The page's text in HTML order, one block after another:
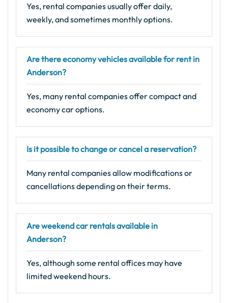
Yes, rental companies usually offer daily,
weekly, and sometimes monthly options.
Are there economy vehicles available for rent in
Anderson?
Yes, many rental companies offer compact and
economy car options.
Is it possible to change or cancel a reservation?
Many rental companies allow modifications or
cancellations depending on their terms.
Are weekend car rentals available in
Anderson?
Yes, although some rental offices may have
limited weekend hours.